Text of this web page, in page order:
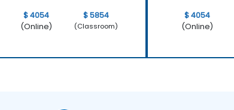
$ 4054
(Online)
$ 5854
(Classroom)
$ 4054
(Online)